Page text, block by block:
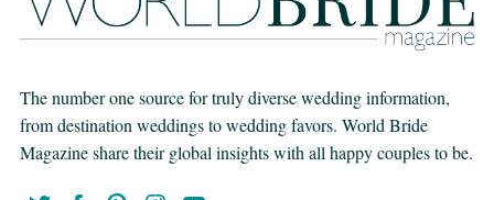
The number one source for truly diverse wedding information,
from destination weddings to wedding favors. World Bride
Magazine share their global insights with all happy couples to be.